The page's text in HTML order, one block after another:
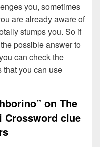
you, sometimes
are already aware of
stumps you. So if
possible answer to
can check the
that you can use
on The
Crossword clue